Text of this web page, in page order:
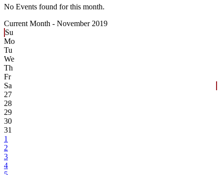
No Events found for this month.
Current Month - November 2019
Su
Mo
Tu
We
Th
Fr
Sa
27
28
29
30
31
1
2
3
4